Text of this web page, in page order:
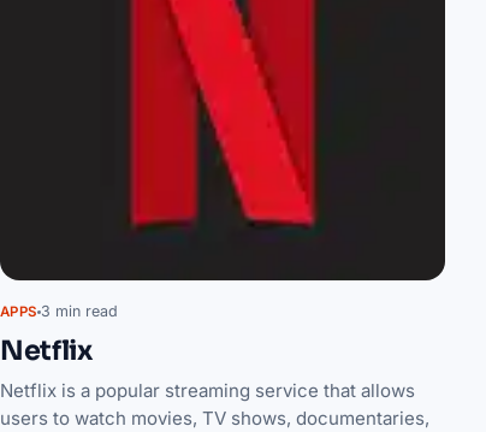
APPS 3 min read
Netflix
Netflix is a popular streaming service that allows
users to watch movies, TV shows, documentaries,